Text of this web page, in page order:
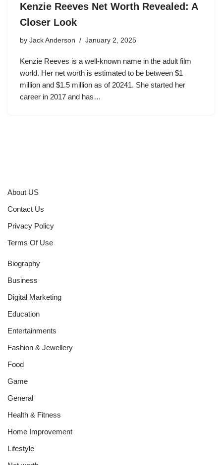
Kenzie Reeves Net Worth Revealed: A
Closer Look
by Jack Anderson January 2, 2025
Kenzie Reeves is a well-known name in the adult film
world. Her net worth is estimated to be between $1
million and $1.5 million as of 20241. She started her
career in 2017 and has…
About US
Contact Us
Privacy Policy
Terms Of Use
Biography
Business
Digital Marketing
Education
Entertainments
Fashion & Jewellery
Food
Game
General
Health & Fitness
Home Improvement
Lifestyle